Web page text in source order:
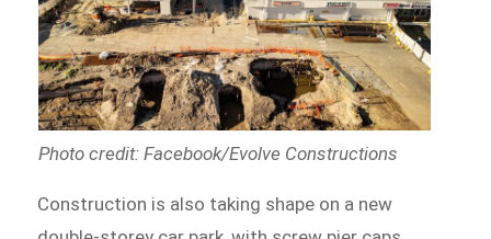
Photo credit: Facebook/Evolve Constructions
Construction is also taking shape on a new